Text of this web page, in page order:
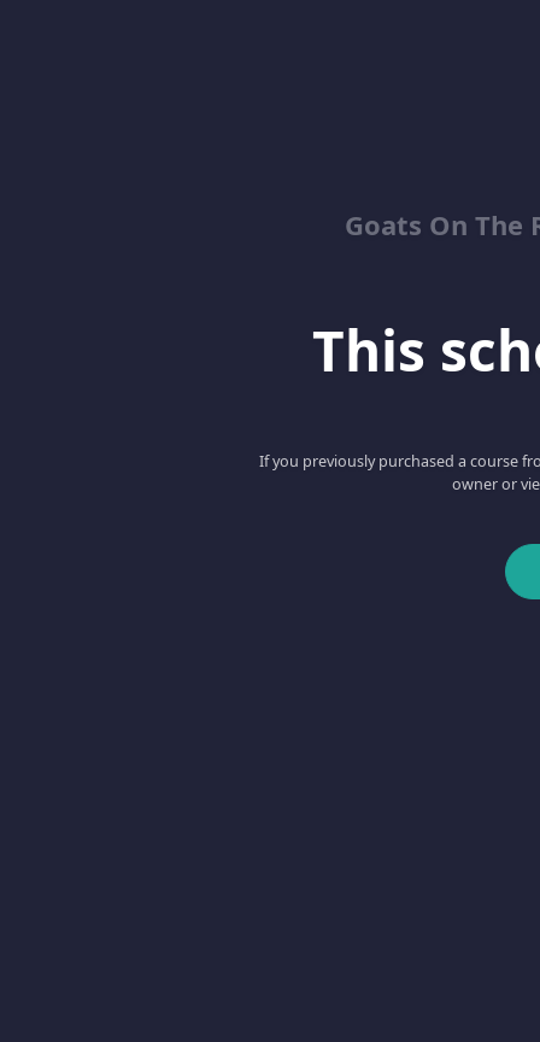
Goats On The
This
If you previously purchased a course
owner or